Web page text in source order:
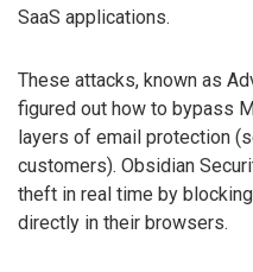
SaaS applications.
These attacks, known as
figured out how to bypass
layers of email protection
customers). Obsidian
theft in real time by
directly in their browsers.